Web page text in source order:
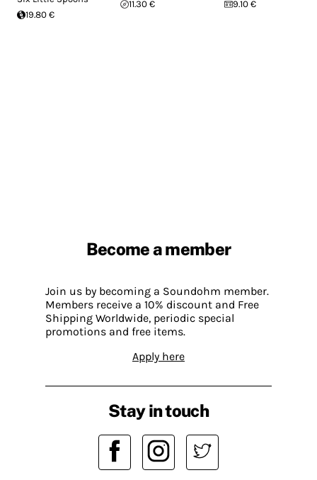
19.80 €
11.30 €
9.10 €
Become a member
Join us by becoming a Soundohm member.
Members receive a 10% discount and Free
Shipping Worldwide, periodic special
promotions and free items.
Apply here
Stay in touch